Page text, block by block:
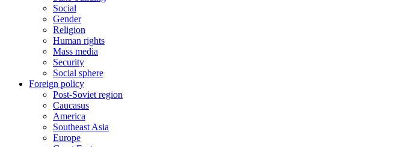
Social
Gender
Religion
Human rights
Mass media
Security
Social sphere
Foreign policy
Post-Soviet region
Caucasus
America
Southeast Asia
Europe